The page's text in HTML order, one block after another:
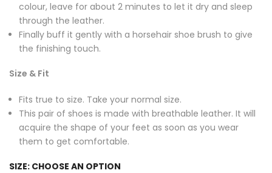
colour, leave for about 2 minutes to let it dry and sleep
through the leather.
Finally buff it gently with a horsehair shoe brush to give
the finishing touch.
Size & Fit
Fits true to size. Take your normal size.
This pair of shoes is made with breathable leather. It will
acquire the shape of your feet as soon as you wear
them to get comfortable.
SIZE: CHOOSE AN OPTION